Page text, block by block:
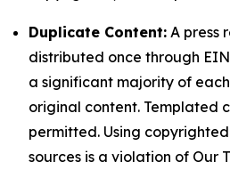
Duplicate Content: A press
distributed once through
a significant majority of
original content. Templated
permitted. Using
sources is a violation of Our